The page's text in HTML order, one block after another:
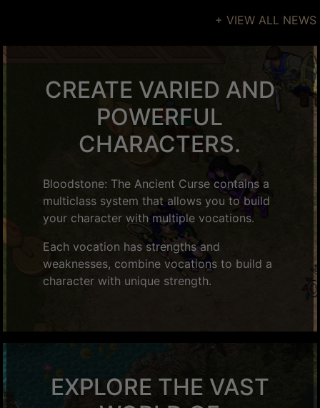
+ VIEW ALL NEWS
CREATE VARIED AND
POWERFUL
CHARACTERS.
Bloodstone: The Ancient Curse contains a
multiclass system that allows you to build
your character with multiple vocations.
Each vocation has strengths and
weaknesses, combine vocations to build a
character with unique strength.
EXPLORE THE VAST